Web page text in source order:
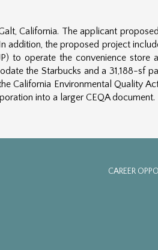
California. The applicant
addition, the proposed project
to operate the convenience store
the Starbucks and a 31,188-sf
California Environmental Quality
into a larger CEQA document.
CAREER